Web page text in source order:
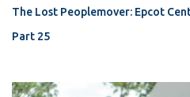
The Lost Peoplemover: Epcot
Part 25